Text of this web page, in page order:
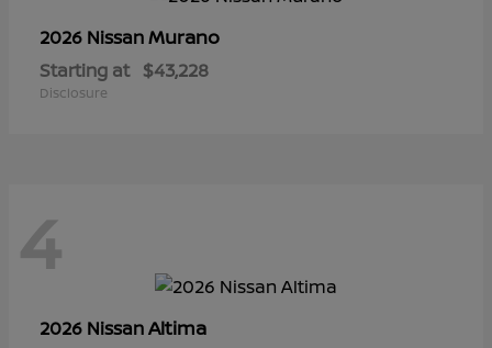
2026 NissanMurano
Starting at $43,228
Disclosure
4
2026 NissanAltima